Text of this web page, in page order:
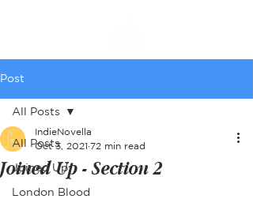
Post
All Posts
Joined Up
London Blood
All Posts
Joined Up - Section 2
IndieNovella
Oct 3, 2021 72 min read